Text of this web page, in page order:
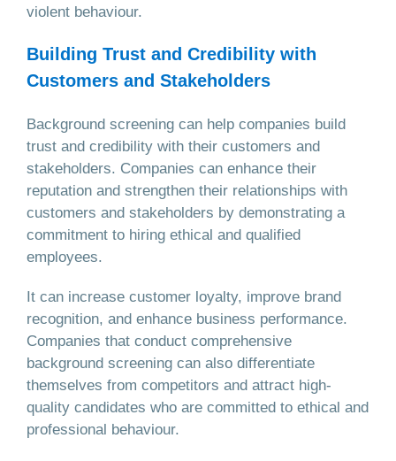
violent behaviour.
Building Trust and Credibility with
Customers and Stakeholders
Background screening can help companies build
trust and credibility with their customers and
stakeholders. Companies can enhance their
reputation and strengthen their relationships with
customers and stakeholders by demonstrating a
commitment to hiring ethical and qualified
employees.
It can increase customer loyalty, improve brand
recognition, and enhance business performance.
Companies that conduct comprehensive
background screening can also differentiate
themselves from competitors and attract high-
quality candidates who are committed to ethical and
professional behaviour.